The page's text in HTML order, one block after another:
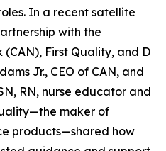
In a recent satellite
with the
First Quality, and D
Jr., CEO of CAN, and
RN, nurse educator and
maker of
products—shared how